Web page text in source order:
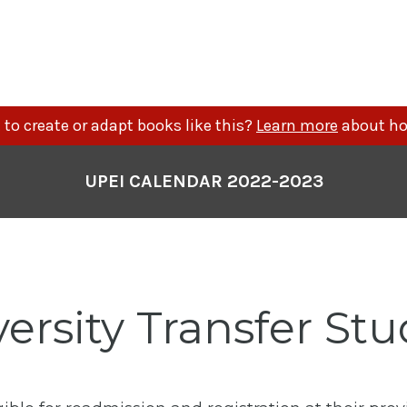
to create or adapt books like this? Learn more about
UPEI CALENDAR 2022-2023
Transfer